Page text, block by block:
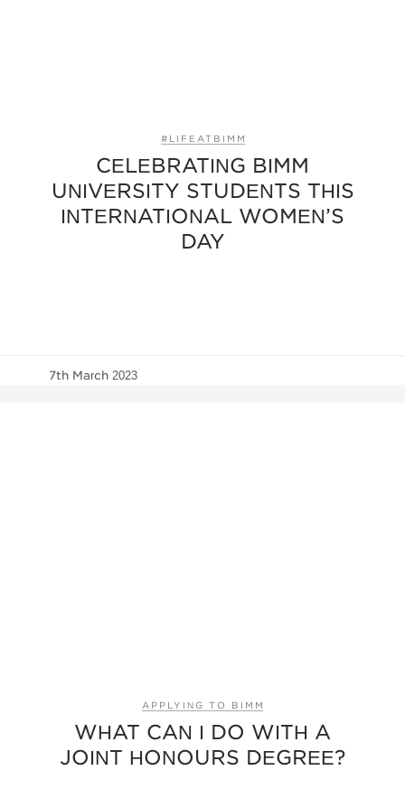
#LIFEATBIMM
CELEBRATING BIMM
UNIVERSITY STUDENTS THIS
INTERNATIONAL WOMEN’S
DAY
7th March 2023
APPLYING TO BIMM
WHAT CAN I DO WITH A
JOINT HONOURS DEGREE?